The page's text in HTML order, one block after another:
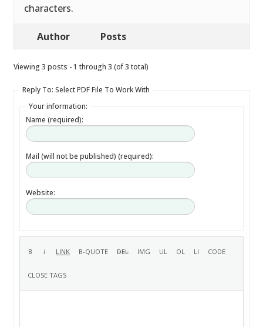
characters.
Author Posts
Viewing 3 posts - 1 through 3 (of 3 total)
Reply To: Select PDF File To Work With
Your information:
Name (required):
Mail (will not be published) (required):
Website: